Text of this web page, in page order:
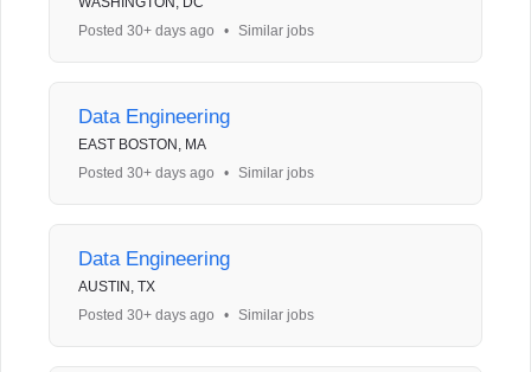
Posted 30+ days ago
• Similar jobs
Data Engineering
EAST BOSTON, MA
Posted 30+ days ago
• Similar jobs
Data Engineering
AUSTIN, TX
Posted 30+ days ago
• Similar jobs